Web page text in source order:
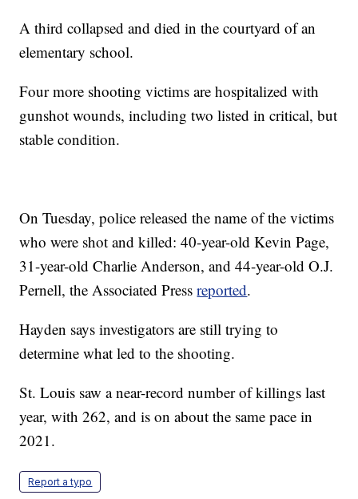
A third collapsed and died in the courtyard of an
elementary school.
Four more shooting victims are hospitalized with
gunshot wounds, including two listed in critical, but
stable condition.
On Tuesday, police released the name of the victims
who were shot and killed: 40-year-old Kevin Page,
31-year-old Charlie Anderson, and 44-year-old O.J.
Pernell, the Associated Pressreported.
Hayden says investigators are still trying to
determine what led to the shooting.
St. Louis saw a near-record number of killings last
year, with 262, and is on about the same pace in
2021.
Report a typo